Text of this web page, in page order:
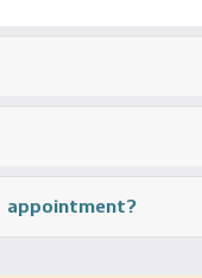
appointment?